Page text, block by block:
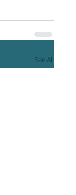
See All